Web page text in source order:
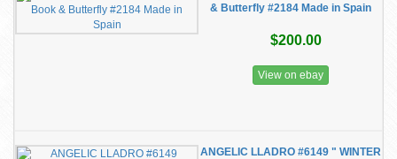
& Butterfly #2184 Made in Spain
$200.00
View on ebay
ANGELIC LLADRO #6149 " WINTER